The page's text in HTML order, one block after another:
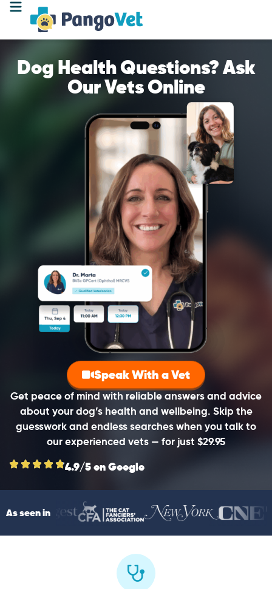
Dog Health Questions? Ask
Our Vets Online
Get peace of mind with reliable answers and advice
about your dog’s health and wellbeing. Skip the
guesswork and endless searches when you talk to
our experienced vets — for just $29.95
Speak With a Vet
4.9/5 on Google
As seen in